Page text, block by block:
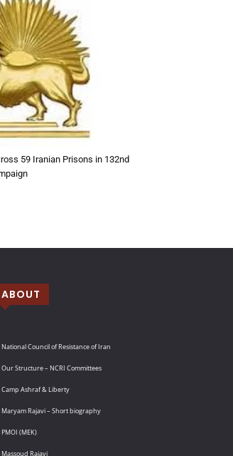
59 Iranian Prisons in 132nd
ABOUT
National Council of Resistance of Iran
Our Structure – NCRI Committees
Camp Ashraf & Liberty
Maryam Rajavi – Short biography
PMOI (MEK)
Massoud Rajavi